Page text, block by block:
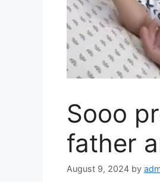
Sooo
father
August 9, 2024 by